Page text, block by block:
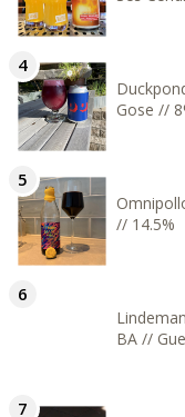
Gose //
// 14.5%
BA //